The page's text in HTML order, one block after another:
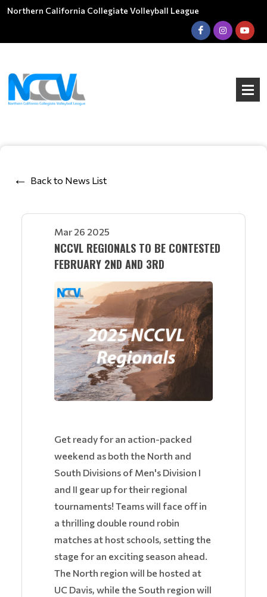
Northern California Collegiate Volleyball League
Back to News List
Mar 26 2025
NCCVL REGIONALS TO BE CONTESTED
FEBRUARY 2ND AND 3RD
Get ready for an action-packed
weekend as both the North and
South Divisions of Men's Division I
and II gear up for their regional
tournaments! Teams will face off in
a thrilling double round robin
matches at host schools, setting the
stage for an exciting season ahead.
The North region will be hosted at
UC Davis, while the South region will